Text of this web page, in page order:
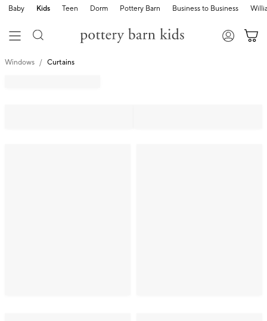
Baby Kids Teen Dorm Pottery Barn Business to Business
Windows Curtains